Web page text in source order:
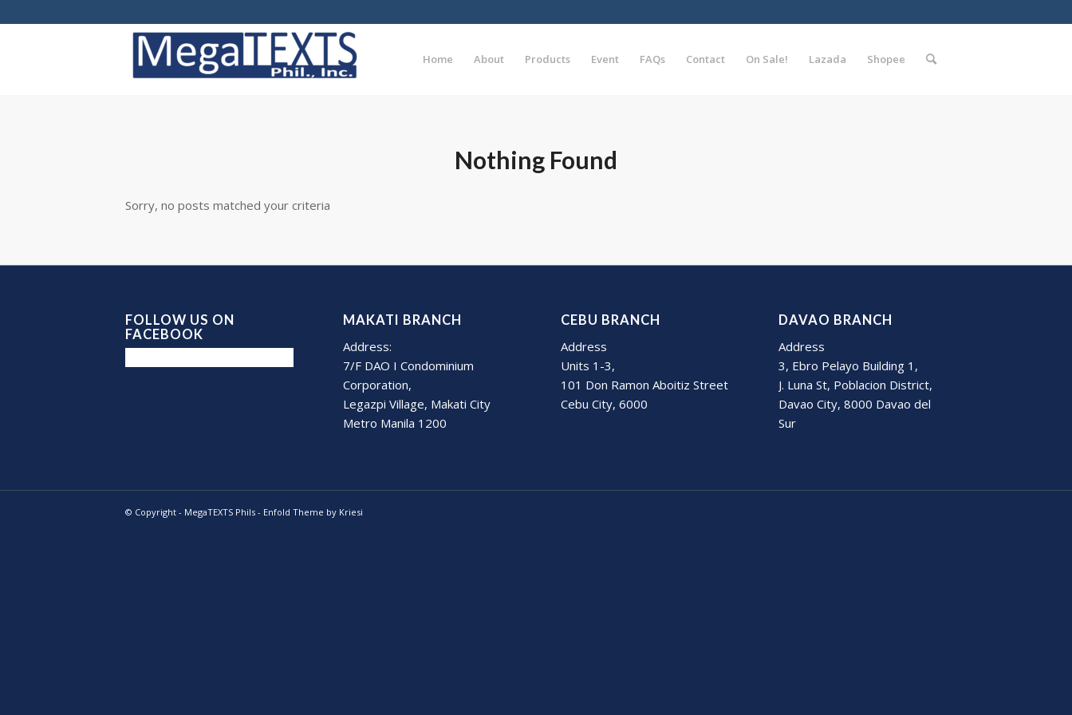
Home About Products Event FAQs Contact On Sale! Lazada Shopee
Nothing Found
Sorry, no posts matched your criteria
FOLLOW US ON
FACEBOOK
MAKATI BRANCH
Address:
7/F DAO I Condominium
Corporation,
Legazpi Village, Makati City
Metro Manila 1200
CEBU BRANCH
Address
Units 1-3,
101 Don Ramon Aboitiz Street
Cebu City, 6000
DAVAO BRANCH
Address
3, Ebro Pelayo Building 1,
J. Luna St, Poblacion District,
Davao City, 8000 Davao del
Sur
© Copyright - MegaTEXTS Phils - Enfold Theme by Kriesi